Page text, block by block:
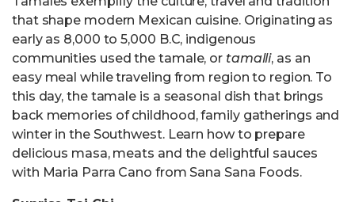
that shape modern Mexican cuisine. Originating as
early as 8,000 to 5,000 B.C, indigenous
communities used the tamale, or tamalli, as an
easy meal while traveling from region to region. To
this day, the tamale is a seasonal dish that brings
back memories of childhood, family gatherings and
winter in the Southwest. Learn how to prepare
delicious masa, meats and the delightful sauces
with Maria Parra Cano from Sana Sana Foods.